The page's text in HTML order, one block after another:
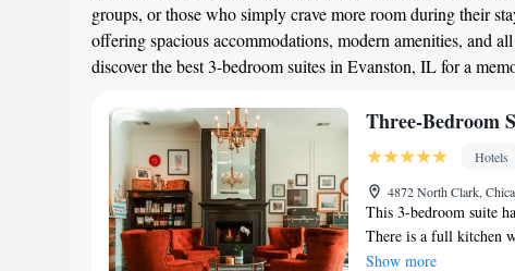
groups, or those who simply crave more room during their
offering spacious accommodations, modern amenities, and
discover the best 3-bedroom suites in Evanston, IL for a
Three-Bedroom
Hotels
4872 North Clark,
This 3-bedroom suite
There is a full kitchen
screen TV.
Show more